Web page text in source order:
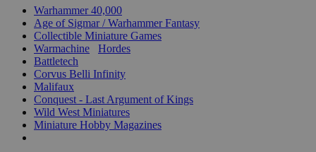
Warhammer 40,000
Age of Sigmar / Warhammer Fantasy
Collectible Miniature Games
Warmachine
Hordes
Battletech
Corvus Belli Infinity
Malifaux
Conquest - Last Argument of Kings
Wild West Miniatures
Miniature Hobby Magazines